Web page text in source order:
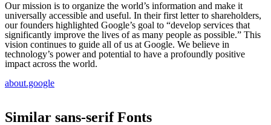
Our mission is to organize the world’s information and make it
universally accessible and useful. In their first letter to shareholders,
our founders highlighted Google’s goal to “develop services that
significantly improve the lives of as many people as possible.” This
vision continues to guide all of us at Google. We believe in
technology’s power and potential to have a profoundly positive
impact across the world.
about.google
Similar sans-serifFonts